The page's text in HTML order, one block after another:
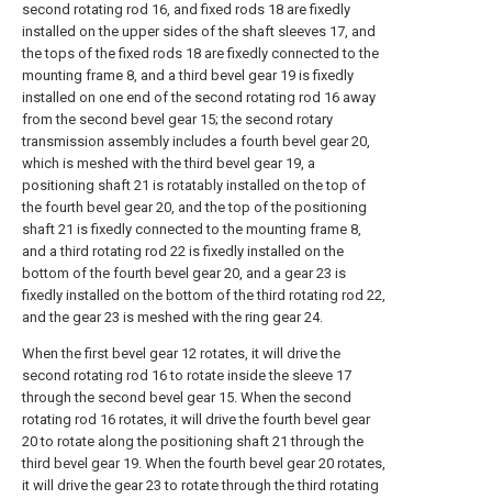
second rotating rod 16, and fixed rods 18 are fixedly
installed on the upper sides of the shaft sleeves 17, and
the tops of the fixed rods 18 are fixedly connected to the
mounting frame 8, and a third bevel gear 19 is fixedly
installed on one end of the second rotating rod 16 away
from the second bevel gear 15; the second rotary
transmission assembly includes a fourth bevel gear 20,
which is meshed with the third bevel gear 19, a
positioning shaft 21 is rotatably installed on the top of
the fourth bevel gear 20, and the top of the positioning
shaft 21 is fixedly connected to the mounting frame 8,
and a third rotating rod 22 is fixedly installed on the
bottom of the fourth bevel gear 20, and a gear 23 is
fixedly installed on the bottom of the third rotating rod 22,
and the gear 23 is meshed with the ring gear 24.
When the first bevel gear 12 rotates, it will drive the
second rotating rod 16 to rotate inside the sleeve 17
through the second bevel gear 15. When the second
rotating rod 16 rotates, it will drive the fourth bevel gear
20 to rotate along the positioning shaft 21 through the
third bevel gear 19. When the fourth bevel gear 20 rotates,
it will drive the gear 23 to rotate through the third rotating